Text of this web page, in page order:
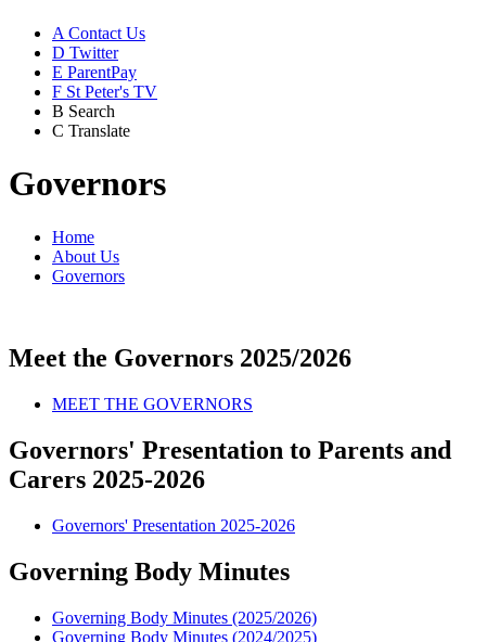
A Contact Us
D Twitter
E ParentPay
F St Peter's TV
B Search
C Translate
Governors
Home
About Us
Governors
Meet the Governors 2025/2026
MEET THE GOVERNORS
Governors' Presentation to Parents and
Carers 2025-2026
Governors' Presentation 2025-2026
Governing Body Minutes
Governing Body Minutes (2025/2026)
Governing Body Minutes (2024/2025)